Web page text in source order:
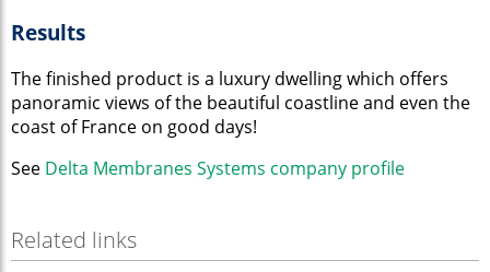
Results
The finished product is a luxury dwelling which offers
panoramic views of the beautiful coastline and even the
coast of France on good days!
See Delta Membranes Systems company profile
Related links